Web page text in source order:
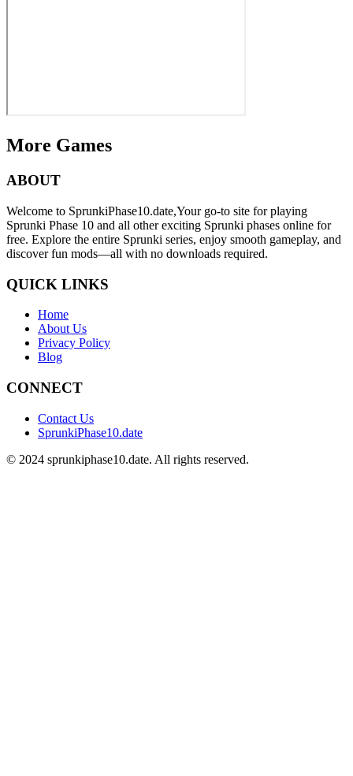
More Games
ABOUT
Welcome to SprunkiPhase10.date,Your go-to site for playing
Sprunki Phase 10 and all other exciting Sprunki phases online for
free. Explore the entire Sprunki series, enjoy smooth gameplay, and
discover fun mods—all with no downloads required.
QUICK LINKS
Home
About Us
Privacy Policy
Blog
CONNECT
Contact Us
SprunkiPhase10.date
© 2024 sprunkiphase10.date. All rights reserved.